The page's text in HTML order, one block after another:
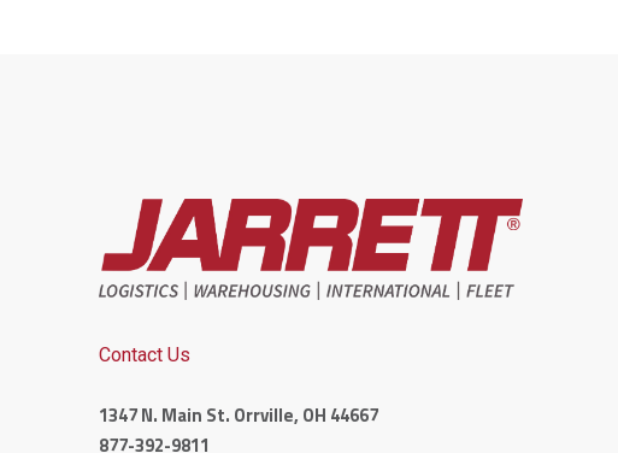
Contact Us
1347 N. Main St. Orrville, OH 44667
877-392-9811